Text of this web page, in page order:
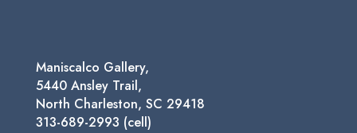
Maniscalco Gallery,
5440 Ansley Trail,
North Charleston, SC 29418
313-689-2993 (cell)